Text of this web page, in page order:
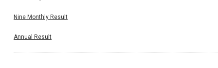
Nine Monthly Result
Annual Result